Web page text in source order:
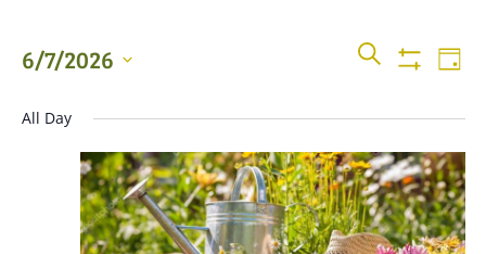
Events
Search
and
Views
SEARCH
DAY
6/7/2026
date.
All Day